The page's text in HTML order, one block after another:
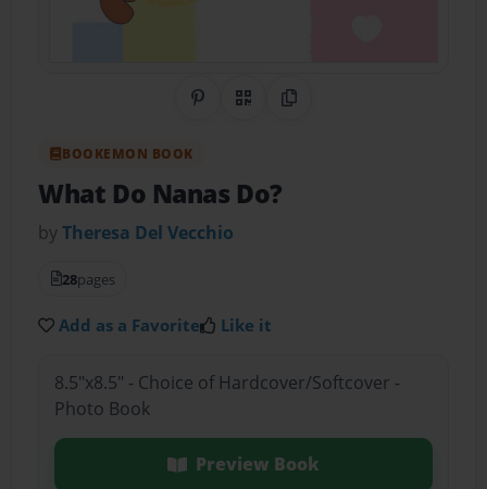
Share on Pinterest
QR CodeCopy Link
BOOKEMON BOOK
What Do Nanas Do?
byTheresa Del Vecchio
28pages
Add as a Favorite Like it
8.5"x8.5" - Choice of Hardcover/Softcover -
Photo Book
Preview Book